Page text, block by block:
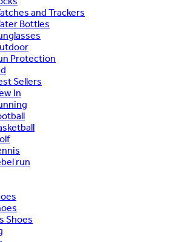
and Trackers
Bottles
Protection
Sellers
In
run
Shoes